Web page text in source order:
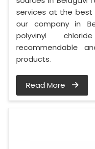
services at the best
our company in
polyvinyl
recommendable
products.
Read More